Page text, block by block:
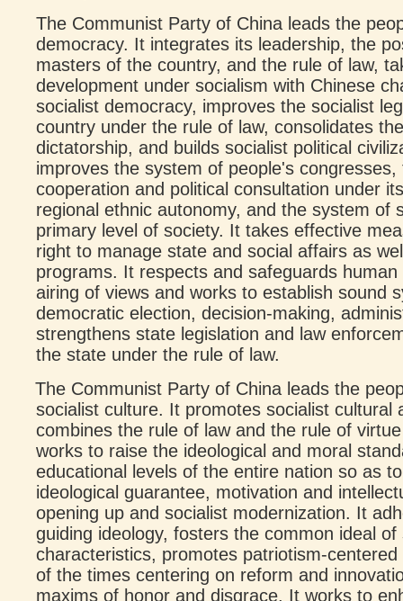
The Communist Party of China leads the
democracy. It integrates its leadership, the
masters of the country, and the rule of law,
development under socialism with Chinese
socialist democracy, improves the socialist
country under the rule of law, consolidates
dictatorship, and builds socialist political
improves the system of people's
cooperation and political consultation under
regional ethnic autonomy, and the system of
primary level of society. It takes effective
right to manage state and social affairs as
programs. It respects and safeguards
airing of views and works to establish sound
democratic election, decision-making,
strengthens state legislation and law
the state under the rule of law.
The Communist Party of China leads the
socialist culture. It promotes socialist cultural
combines the rule of law and the rule of
works to raise the ideological and moral
educational levels of the entire nation so as
ideological guarantee, motivation and
opening up and socialist modernization. It
guiding ideology, fosters the common ideal
characteristics, promotes patriotism-
of the times centering on reform and
maxims of honor and disgrace. It works to